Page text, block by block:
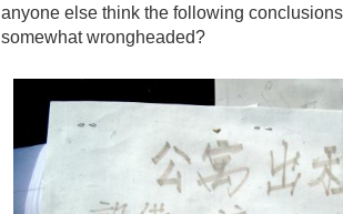
anyone else think the following
somewhat wrongheaded?